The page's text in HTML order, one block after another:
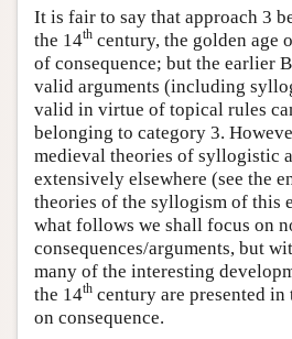
It is fair to say that approach 3
the 14th century, the golden age
of consequence; but the earlier
valid arguments (including
valid in virtue of topical rules
belonging to category 3.
medieval theories of syllogistic
extensively elsewhere (see the
theories of the syllogism of this
what follows we shall focus on
consequences/arguments, but
many of the interesting
the 14th century are presented in
on consequence.